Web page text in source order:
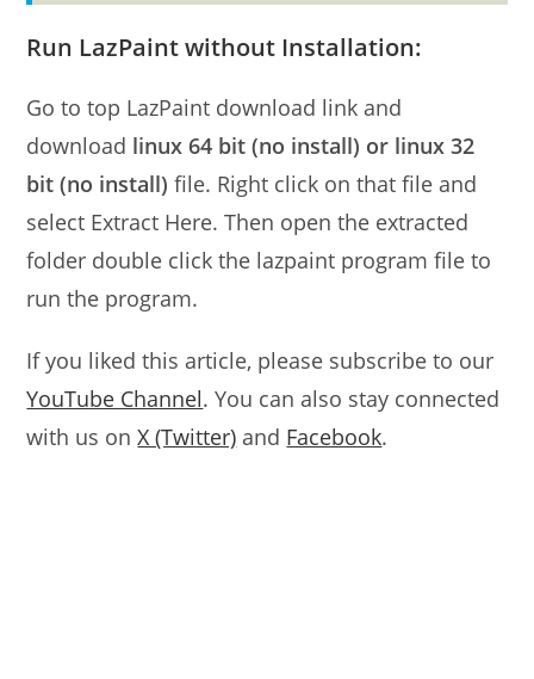
Run LazPaint without Installation:
Go to top LazPaint download link and
download linux 64 bit (no install) or linux 32
bit (no install) file. Right click on that file and
select Extract Here. Then open the extracted
folder double click the lazpaint program file to
run the program.
If you liked this article, please subscribe to our
YouTube Channel. You can also stay connected
with us onX (Twitter) and Facebook.